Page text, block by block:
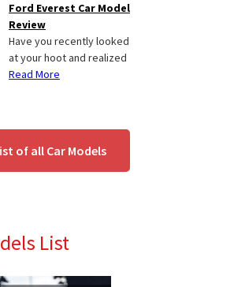
Ford Everest Car Model
Review
Have you recently looked
at your hoot and realized
Read More
of all Car Models
List